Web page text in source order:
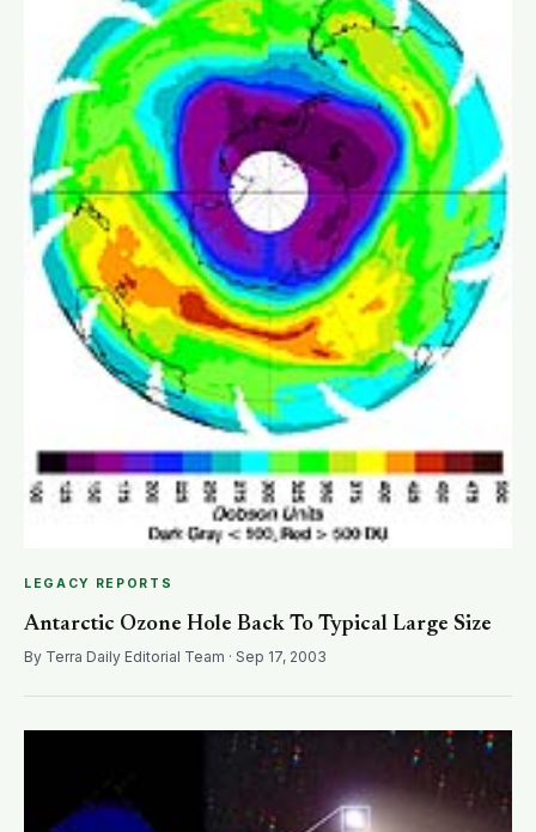
LEGACY REPORTS
Antarctic Ozone Hole Back To Typical Large Size
By Terra Daily Editorial Team · Sep 17, 2003